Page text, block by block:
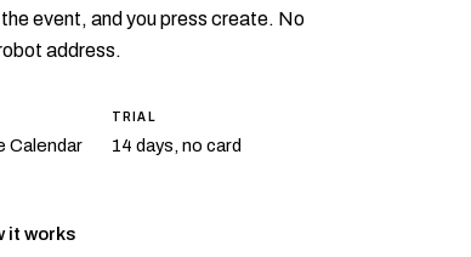
event, and you press create. No
address.
Calendar
TRIAL
14 days, no card
it works